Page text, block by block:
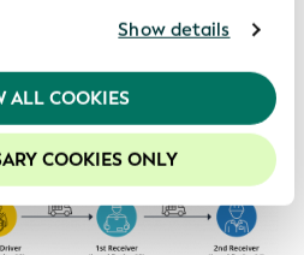
please consult ourPrivacy
cookies enabled to enhance
website.
Show details
ALL COOKIES
COOKIES ONLY